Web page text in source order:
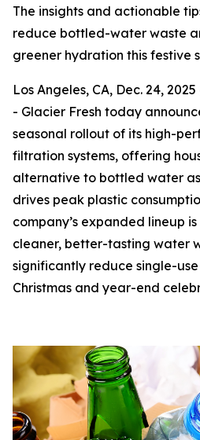
The insights and actionable
reduce bottled-water waste
greener hydration this festive
Los Angeles, CA, Dec. 24,
- Glacier Fresh today
seasonal rollout of its high-
filtration systems, offering
alternative to bottled water
drives peak plastic
company’s expanded lineup
cleaner, better-tasting water
significantly reduce single-
Christmas and year-end